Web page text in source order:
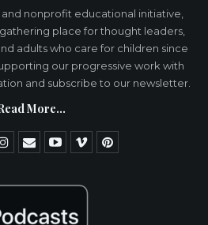
nonprofit educational initiative,
place for thought leaders,
adults who care for children since
our progressive work with
and subscribe to our newsletter.
More...